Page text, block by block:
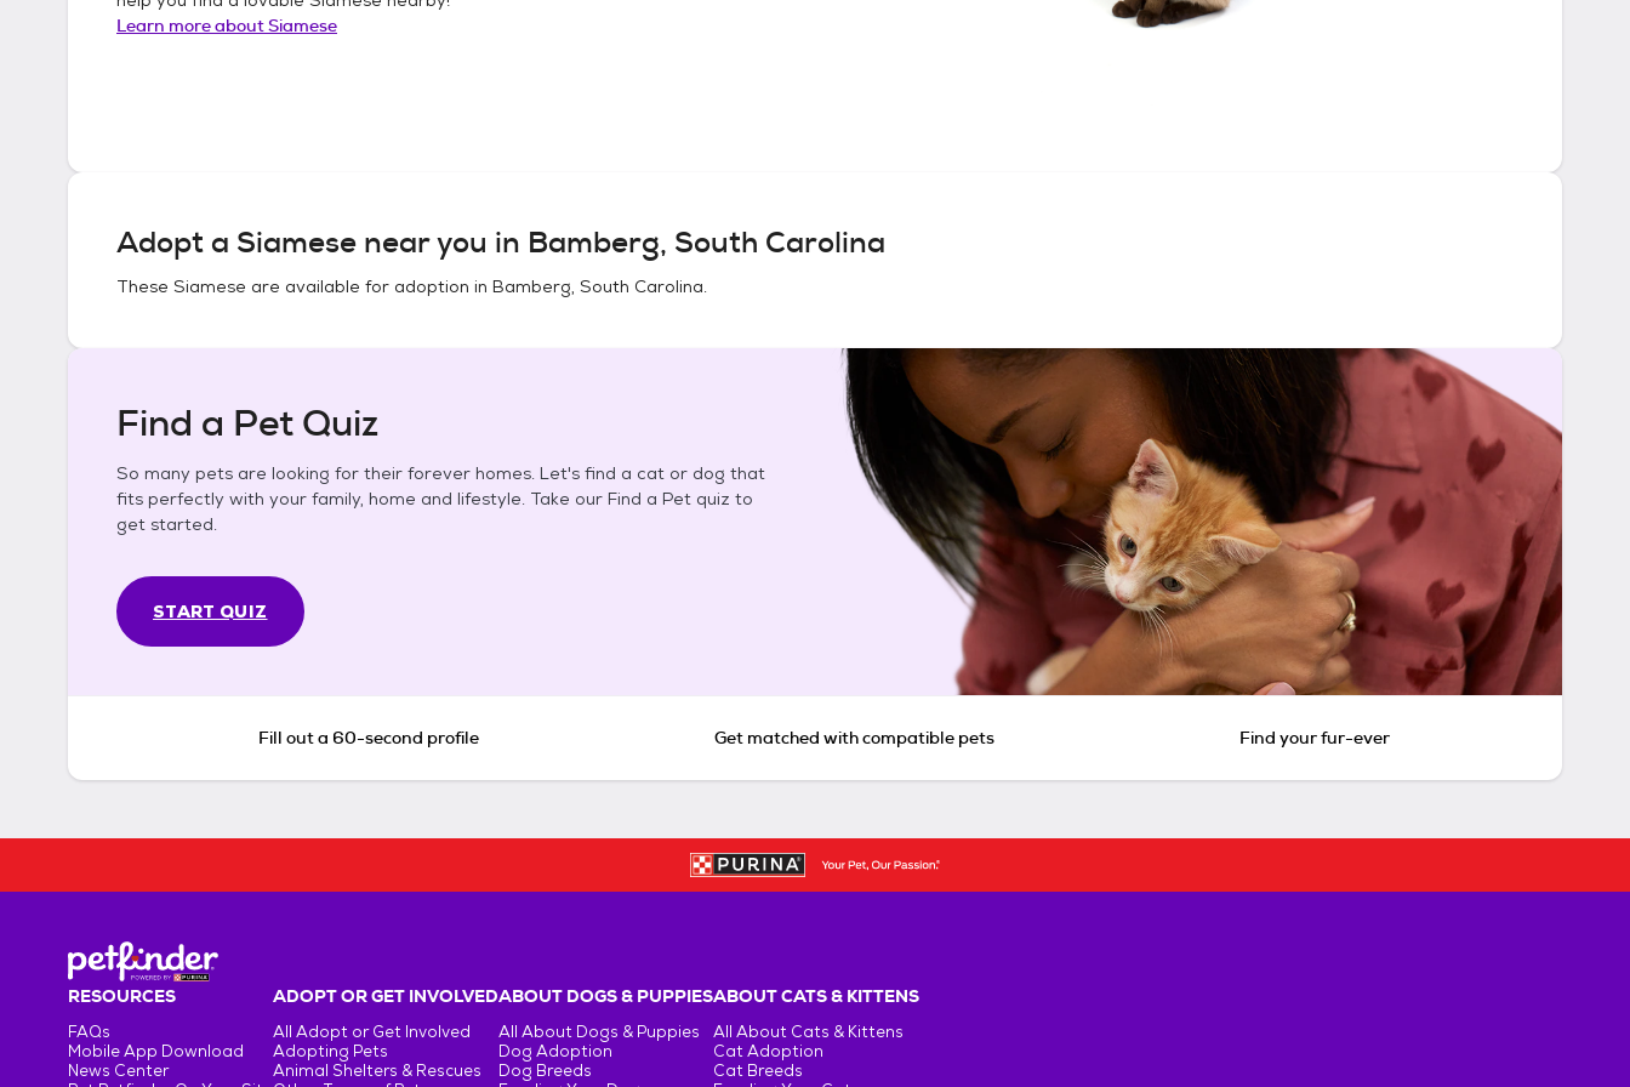
Learn more aboutSiamese
Adopt a Siamese near you in Bamberg, South Carolina
These Siamese are available for adoption in Bamberg, South Carolina.
Find a Pet Quiz
So many pets are looking for their forever homes. Let's find a cat or dog that
fits perfectly with your family, home and lifestyle. Take our Find a Pet quiz to
get started.
START QUIZ
Fill out a 60-second profile Get matched with compatible pets Find your fur-ever
RESOURCES
FAQs
Mobile App Download
News Center
ADOPT OR GET INVOLVED
All Adopt or Get Involved
Adopting Pets
Animal Shelters & Rescues
ABOUT DOGS & PUPPIES
All About Dogs & Puppies
Dog Adoption
Dog Breeds
ABOUT CATS & KITTENS
All About Cats & Kittens
Cat Adoption
Cat Breeds